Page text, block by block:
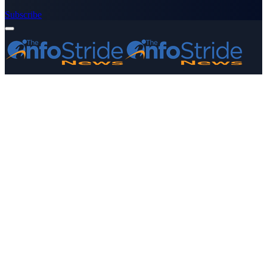
Subscribe